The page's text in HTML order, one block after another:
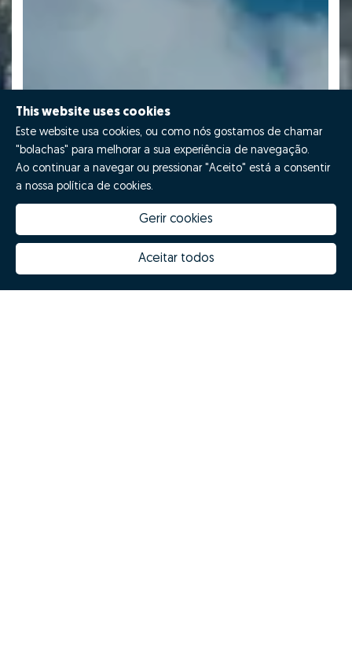
This website uses cookies
Este website usa cookies, ou como nós gostamos de chamar
"bolachas" para melhorar a sua experiência de navegação.
Ao continuar a navegar ou pressionar "Aceito" está a consentir
a nossa política de cookies.
Gerir cookies
Aceitar todos